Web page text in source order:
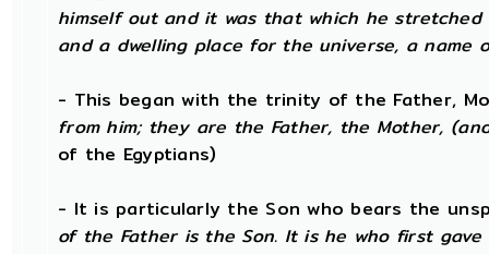
himself out and it was that which he
and a dwelling place for the universe, a name
- This began with the trinity of the Father,
from him; they are the Father, the Mother,
of the Egyptians)
- It is particularly the Son who bears the
of the Father is the Son. It is he who first